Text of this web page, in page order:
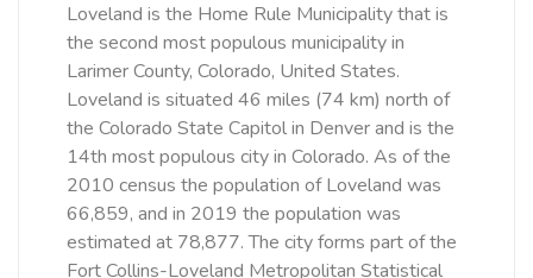
Loveland is the Home Rule Municipality that is
the second most populous municipality in
Larimer County, Colorado, United States.
Loveland is situated 46 miles (74 km) north of
the Colorado State Capitol in Denver and is the
14th most populous city in Colorado. As of the
2010 census the population of Loveland was
66,859, and in 2019 the population was
estimated at 78,877. The city forms part of the
Fort Collins-Loveland Metropolitan Statistical